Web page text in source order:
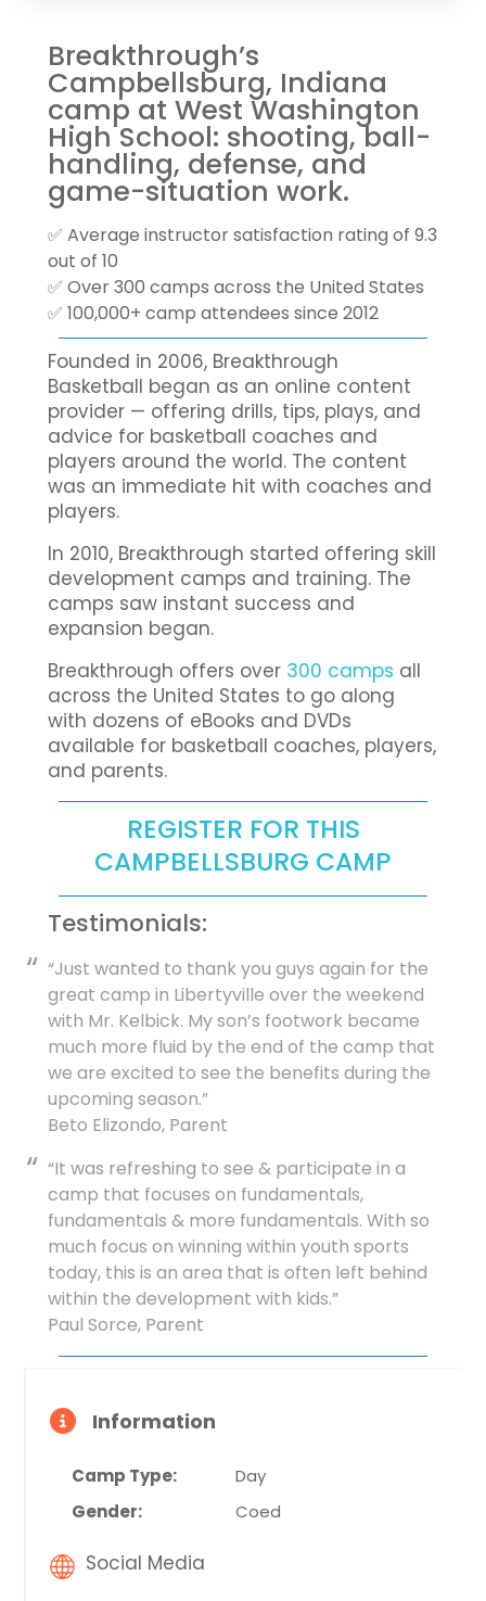
Breakthrough’s
Campbellsburg, Indiana
camp at West Washington
High School: shooting, ball-
handling, defense, and
game-situation work.
✅ Average instructor satisfaction rating of 9.3
out of 10
✅ Over 300 camps across the United States
✅ 100,000+ camp attendees since 2012
Founded in 2006, Breakthrough
Basketball began as an online content
provider — offering drills, tips, plays, and
advice for basketball coaches and
players around the world. The content
was an immediate hit with coaches and
players.
In 2010, Breakthrough started offering skill
development camps and training. The
camps saw instant success and
expansion began.
Breakthrough offers over 300 camps all
across the United States to go along
with dozens of eBooks and DVDs
available for basketball coaches, players,
and parents.
REGISTER FOR THIS
CAMPBELLSBURG CAMP
Testimonials:
“Just wanted to thank you guys again for the
great camp in Libertyville over the weekend
with Mr. Kelbick. My son’s footwork became
much more fluid by the end of the camp that
we are excited to see the benefits during the
upcoming season.”
Beto Elizondo, Parent
“It was refreshing to see & participate in a
camp that focuses on fundamentals,
fundamentals & more fundamentals. With so
much focus on winning within youth sports
today, this is an area that is often left behind
within the development with kids.”
Paul Sorce, Parent
Information
Camp Type:
Day
Gender:
Coed
Social Media